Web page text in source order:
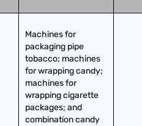
Machines for
packaging pipe
tobacco; machines
for wrapping candy;
machines for
wrapping cigarette
packages; and
combination candy